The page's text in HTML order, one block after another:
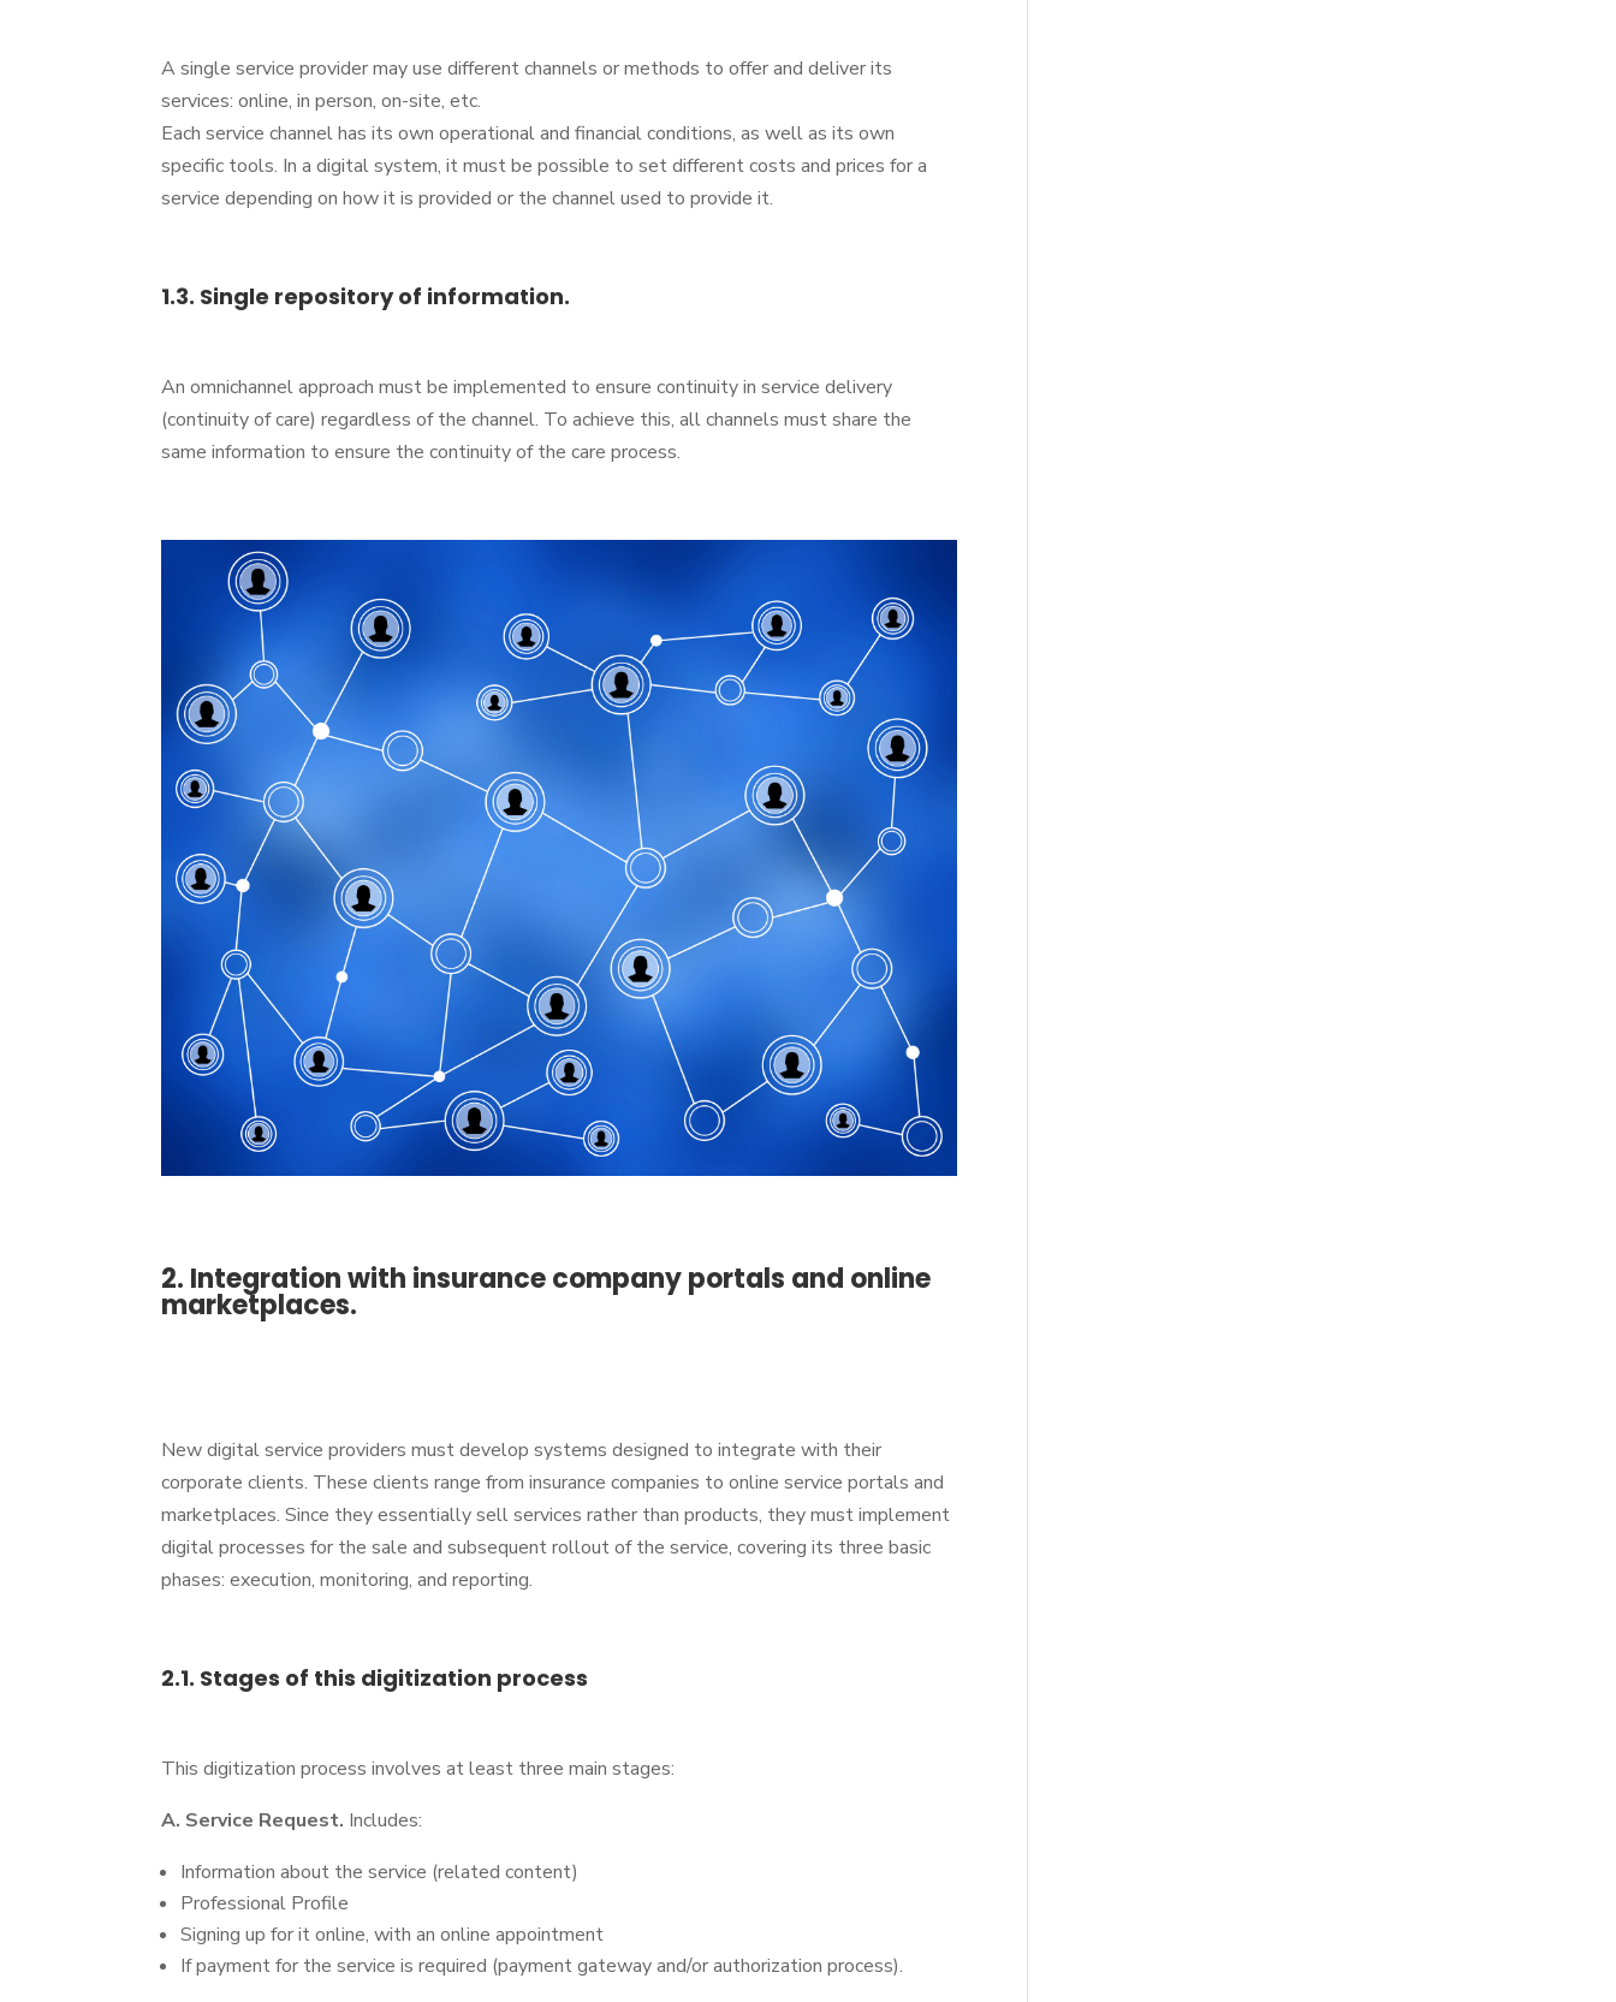
A single service provider may use different channels or methods to offer and deliver its
services: online, in person, on-site, etc.
Each service channel has its own operational and financial conditions, as well as its own
specific tools. In a digital system, it must be possible to set different costs and prices for a
service depending on how it is provided or the channel used to provide it.
1.3. Single repository of information.
An omnichannel approach must be implemented to ensure continuity in service delivery
(continuity of care) regardless of the channel. To achieve this, all channels must share the
same information to ensure the continuity of the care process.
2. Integration with insurance company portals and online
marketplaces.
New digital service providers must develop systems designed to integrate with their
corporate clients. These clients range from insurance companies to online service portals and
marketplaces. Since they essentially sell services rather than products, they must implement
digital processes for the sale and subsequent rollout of the service, covering its three basic
phases: execution, monitoring, and reporting.
2.1. Stages of this digitization process
This digitization process involves at least three main stages:
A. Service Request. Includes:
Information about the service (related content)
Professional Profile
Signing up for it online, with an online appointment
If payment for the service is required (payment gateway and/or authorization process).